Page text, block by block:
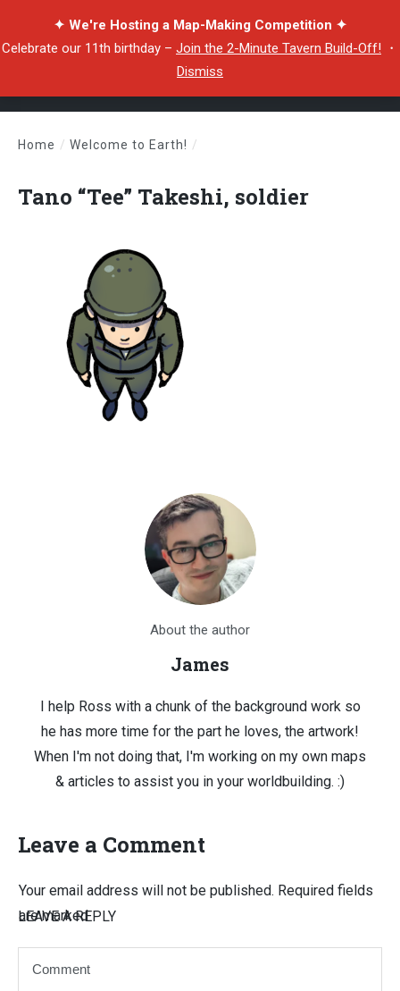
✦ We're Hosting a Map-Making Competition ✦
Celebrate our 11th birthday – Join the 2-Minute Tavern Build-Off! ・
Dismiss
Home / Welcome to Earth! /
Tano “Tee” Takeshi, soldier
About the author
James
I help Ross with a chunk of the background work so
he has more time for the part he loves, the artwork!
When I'm not doing that, I'm working on my own maps
& articles to assist you in your worldbuilding. :)
Leave a Comment
LEAVE A REPLY
Your email address will not be published. Required fields
are marked